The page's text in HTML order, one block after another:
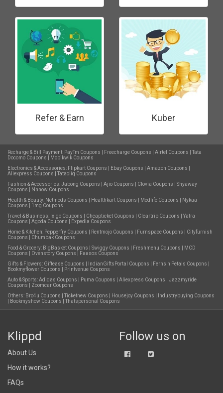
Refer & Earn Kuber
Recharge & Bill Payment: PayTm Coupons Freecharge Coupons Airtel Coupons
Tata
Docomo Coupons
Mobikwik Coupons
Electronics & Accessories: Flipkart Coupons Ebay Coupons Amazon Coupons
Aliexpress Coupons
Tatacliq Coupons
Fashion & Accessories:Jabong Coupons Ajio Coupons Clovia Coupons
Shyaway
Coupons
Nnnow Coupons
Health & Beauty: Netmeds Coupons Healthkart Coupons Medlife Coupons
Nykaa
Coupons
1mg Coupons
Travel & Business: Ixigo Coupons Cheapticket Coupons Cleartrip Coupons
Yatra
Coupons
Agoda Coupons
Expedia Coupons
Home & Kitchen: Pepperfry Coupons Rentmojo Coupons Furnspace Coupons
Cityfurnish
Coupons
Chumbak Coupons
Food & Grocery: BigBasket Coupons Swiggy Coupons Freshmenu Coupons
MCD
Coupons
Ovenstory Coupons
Faasos Coupons
Gifts & Flowers: Giftease Coupons IndianGiftsPortal Coupons Ferns n Petals Coupons
Bookmyflower Coupons
Printvenue Coupons
Auto & Sports:Adidas Coupons Puma Coupons Aliexpress Coupons
Jazzmyride
Coupons
Zoomcar Coupons
Others: Bro4u Coupons Ticketnew Coupons Housejoy Coupons
Industrybuying Coupons
Bookmyshow Coupons Thatspersonal Coupons
Klippd
About Us
How it works?
FAQs
Follow us on